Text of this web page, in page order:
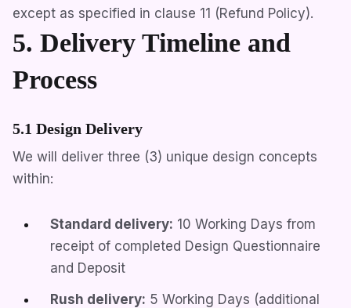
except as specified in clause 11 (Refund Policy).
5. Delivery Timeline and
Process
5.1 Design Delivery
We will deliver three (3) unique design concepts
within:
Standard delivery: 10 Working Days from
receipt of completed Design Questionnaire
and Deposit
Rush delivery: 5 Working Days (additional